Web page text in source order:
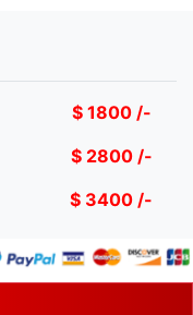
$ 1800 /-
$ 2800 /-
$ 3400 /-